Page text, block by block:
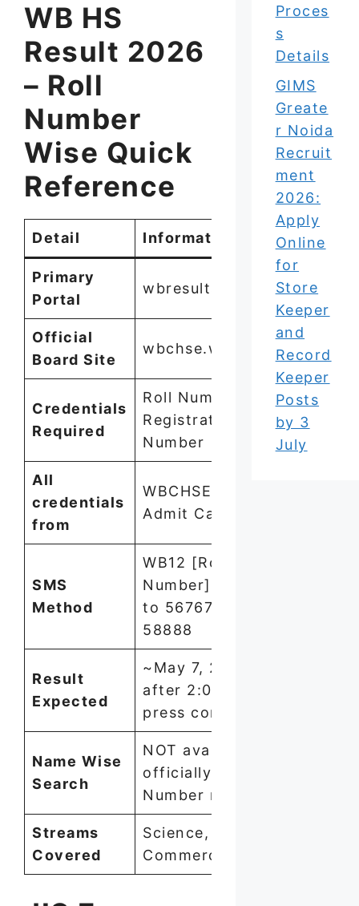
WB HS
Result 2026
– Roll
Number
Wise Quick
Reference
Detail Information
Primary
Portal
wbresults.nic.in
Official
Board Site
wbchse.wb.gov.in
Credentials
Required
Roll Number +
Registration
Number
All
credentials
from
WBCHSE HS
Admit Card 2026
SMS
Method
WB12 [Roll
Number] → send
to 5676750 or
58888
Result
Expected
~May 7, 2026
after 2:00 PM
press conference
Name Wise
Search
NOT available
officially — Roll
Number required
Streams
Covered
Science,
Commerce, Arts
Proces
s
Details
GIMS
Greate
r Noida
Recruit
ment
2026:
Apply
Online
for
Store
Keeper
and
Record
Keeper
Posts
by 3
July